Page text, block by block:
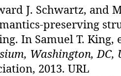
J. Schwartz, and
preserving
In Samuel T. King,
Washington, DC,
2013. URL